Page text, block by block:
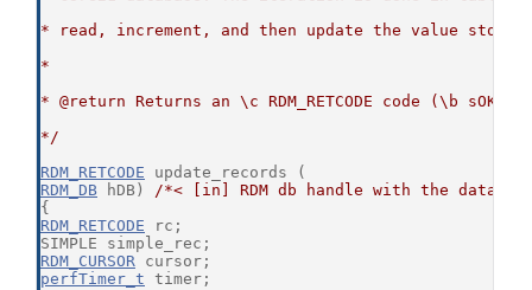
* read, increment, and then update the value
*
* @return Returns an \c RDM_RETCODE code (\b
*/
RDM_RETCODE update_records (
RDM_DB hDB) /*< [in] RDM db handle with the
{
RDM_RETCODE rc;
SIMPLE simple_rec;
RDM_CURSOR cursor;
perfTimer_t timer;